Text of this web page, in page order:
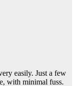
easily. Just a few
with minimal fuss.